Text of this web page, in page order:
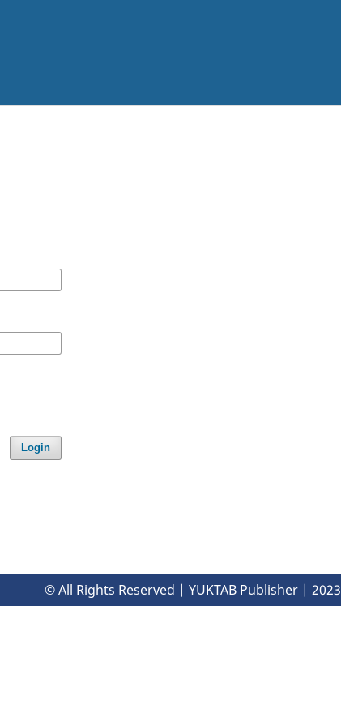
Login
© All Rights Reserved | YUKTAB Publisher | 2023